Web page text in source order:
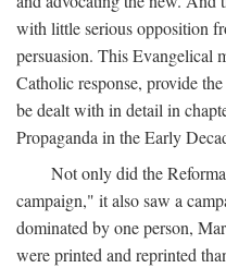
with little serious opposition
persuasion. This Evangelical
Catholic response, provide
be dealt with in detail in
Propaganda in the Early
Not only did the
campaign," it also saw a
dominated by one person,
were printed and reprinted